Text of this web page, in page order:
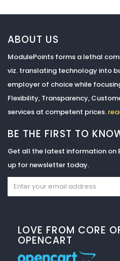
ABOUT US
ModulePoints forms a lethal
viz. translating technology into
employer of choice while
Flexibility, Transparency,
services at competent prices.
BE THE FIRST TO
Get all the latest information on
up for newsletter today.
LOVE FROM CORE
OPENCART